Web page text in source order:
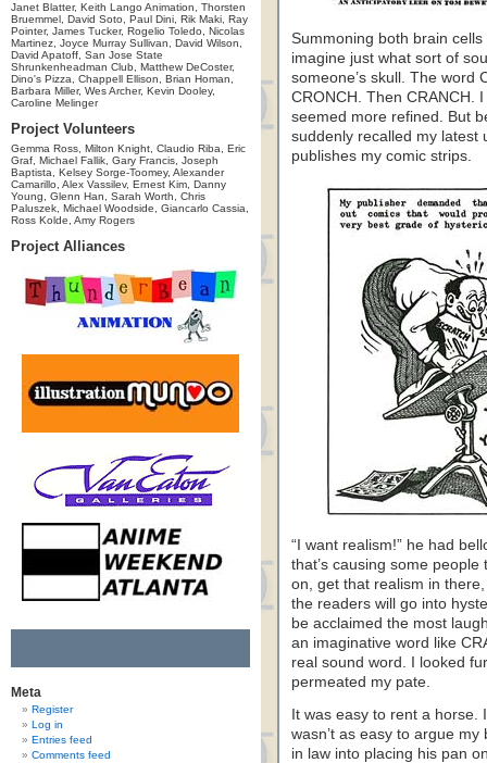
Janet Blatter, Keith Lango Animation, Thorsten
Bruemmel, David Soto, Paul Dini, Rik Maki, Ray
Pointer, James Tucker, Rogelio Toledo, Nicolas
Martinez, Joyce Murray Sullivan, David Wilson,
David Apatoff, San Jose State
Shrunkenheadman Club, Matthew DeCoster,
Dino's Pizza, Chappell Ellison, Brian Homan,
Barbara Miller, Wes Archer, Kevin Dooley,
Caroline Melinger
Project Volunteers
Gemma Ross, Milton Knight, Claudio Riba, Eric
Graf, Michael Fallik, Gary Francis, Joseph
Baptista, Kelsey Sorge-Toomey, Alexander
Camarillo, Alex Vassilev, Ernest Kim, Danny
Young, Glenn Han, Sarah Worth, Chris
Paluszek, Michael Woodside, Giancarlo Cassia,
Ross Kolde, Amy Rogers
Project Alliances
Meta
Register
Log in
Entries feed
Comments feed
Summoning both brain
imagine just what sort of
someone’s skull. The word
CRONCH. Then CRANCH.
seemed more refined. But
suddenly recalled my latest
publishes my comic strips.
“I want realism!” he had
that’s causing some
on, get that realism in
the readers will go into
be acclaimed the most
an imaginative word like
real sound word. I looked
permeated my pate.
It was easy to rent a horse.
wasn’t as easy to argue my
in law into placing his pan